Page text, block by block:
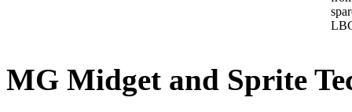
MG Midget and Sprite